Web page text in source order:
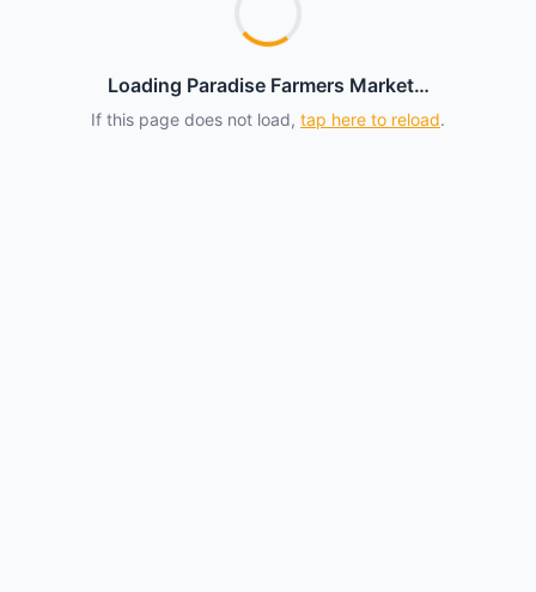
Loading Paradise Farmers Market…
If this page does not load, tap here to reload.